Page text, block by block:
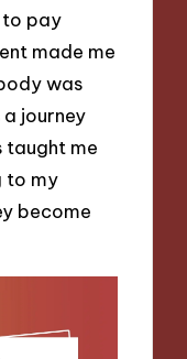
to pay
made me
was
journey
taught me
to my
become